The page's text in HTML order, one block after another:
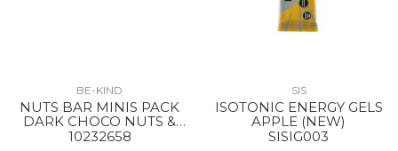
BE-KIND
NUTS BAR MINIS PACK
DARK CHOCO NUTS &
SEASALT
10232658
SIS
ISOTONIC ENERGY GELS
APPLE (NEW)
SISIG003